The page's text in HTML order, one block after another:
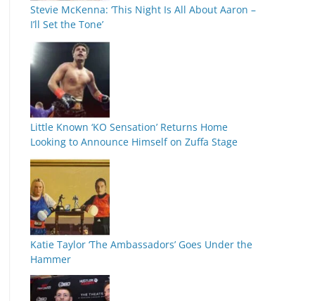
Stevie McKenna: ‘This Night Is All About Aaron –
I’ll Set the Tone’
Little Known ‘KO Sensation’ Returns Home
Looking to Announce Himself on Zuffa Stage
Katie Taylor ‘The Ambassadors’ Goes Under the
Hammer